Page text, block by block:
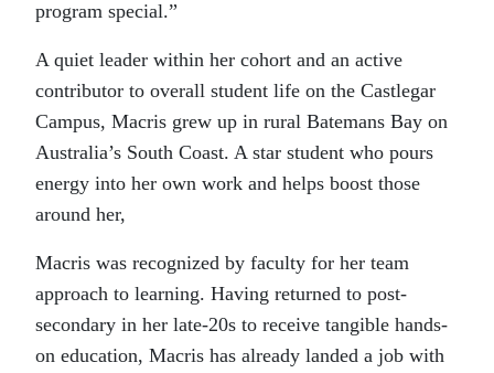
program special.”
A quiet leader within her cohort and an active
contributor to overall student life on the Castlegar
Campus, Macris grew up in rural Batemans Bay on
Australia’s South Coast. A star student who pours
energy into her own work and helps boost those
around her,
Macris was recognized by faculty for her team
approach to learning. Having returned to post-
secondary in her late-20s to receive tangible hands-
on education, Macris has already landed a job with